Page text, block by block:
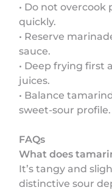
• Do not
quickly.
• Reserve
sauce.
• Deep frying first
juices.
• Balance
sweet-sour profile.
FAQs
What does
It’s tangy and
distinctive sour